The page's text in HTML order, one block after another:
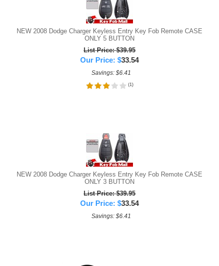
NEW 2008 Dodge Charger Keyless Entry Key Fob Remote CASE
ONLY 5 BUTTON
List Price: $39.95
Our Price: $33.54
Savings: $6.41
(1)
NEW 2008 Dodge Charger Keyless Entry Key Fob Remote CASE
ONLY 3 BUTTON
List Price: $39.95
Our Price: $33.54
Savings: $6.41